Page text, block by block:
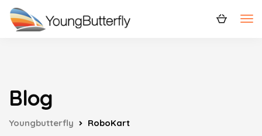
Blog
Youngbutterfly RoboKart